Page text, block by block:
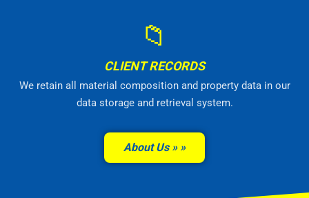
📁
CLIENT RECORDS
We retain all material composition and property data in our
data storage and retrieval system.
About Us »